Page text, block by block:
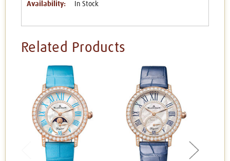
Availability: In Stock
Related Products